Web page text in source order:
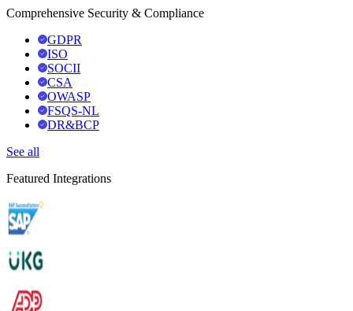
Comprehensive Security & Compliance
GDPR
ISO
SOCII
CSA
OWASP
FSQS-NL
DR&BCP
See all
Featured Integrations